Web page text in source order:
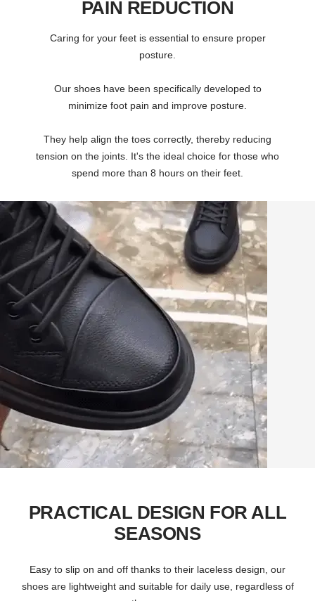
PAIN REDUCTION
Caring for your feet is essential to ensure proper
posture.
Our shoes have been specifically developed to
minimize foot pain and improve posture.
They help align the toes correctly, thereby reducing
tension on the joints. It's the ideal choice for those who
spend more than 8 hours on their feet.
PRACTICAL DESIGN FOR ALL
SEASONS
Easy to slip on and off thanks to their laceless design, our
shoes are lightweight and suitable for daily use, regardless of